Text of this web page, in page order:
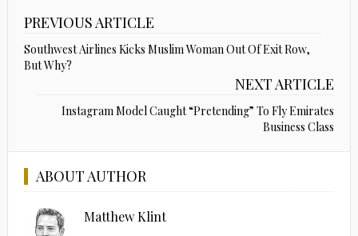
PREVIOUS ARTICLE
Southwest Airlines Kicks Muslim Woman Out Of Exit Row,
But Why?
NEXT ARTICLE
Instagram Model Caught “Pretending” To Fly Emirates
Business Class
ABOUT AUTHOR
Matthew Klint